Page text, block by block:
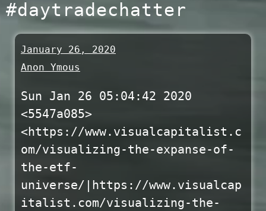
#daytradechatter
January 26, 2020
Anon Ymous
Sun Jan 26 05:04:42 2020
<5547a085>
<https://www.visualcapitalist.c
om/visualizing-the-expanse-of-
the-etf-
universe/|https://www.visualcap
italist.com/visualizing-the-